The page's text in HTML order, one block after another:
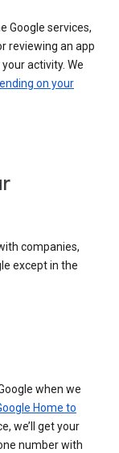
Google services,
reviewing an app
activity. We
on your
companies,
except in the
when we
Home to
we’ll get your
number with